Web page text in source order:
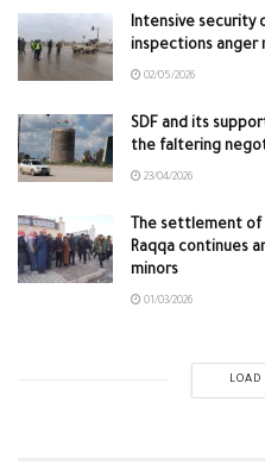
Intensive security
inspections anger
02/05/2026
SDF and its
the faltering
23/04/2026
The settlement of
Raqqa continues
minors
01/03/2026
LOAD